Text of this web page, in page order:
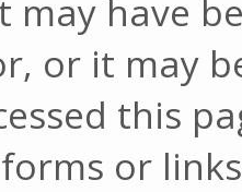
may have
or it may
this
or